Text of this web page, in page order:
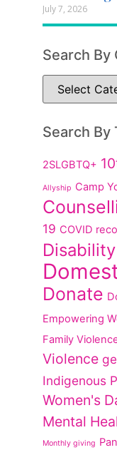
July 7, 2026
Search By
Search By
2SLGBTQ+
Allyship Camp
19 COVID
Donate
Empowering
Family
Violence
Indigenous
Women's
Mental
Monthly giving